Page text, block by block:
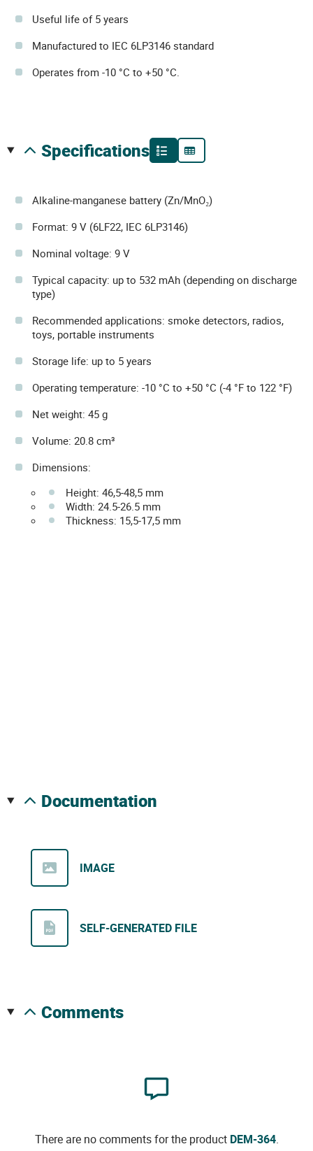
Useful life of 5 years
Manufactured to IEC 6LP3146 standard
Operates from -10 °C to +50 °C.
specifications
Alkaline-manganese battery (Zn/MnO₂)
Format: 9 V (6LF22, IEC 6LP3146)
Nominal voltage: 9 V
Typical capacity: up to 532 mAh (depending on discharge
type)
Recommended applications: smoke detectors, radios,
toys, portable instruments
Storage life: up to 5 years
Operating temperature: -10 °C to +50 °C (-4 °F to 122 °F)
Net weight: 45 g
Volume: 20.8 cm³
Dimensions:
Height: 46,5-48,5 mm
Width: 24.5-26.5 mm
Thickness: 15,5-17,5 mm
documentation
IMAGE
SELF-GENERATED FILE
comments
There are no comments for the product DEM-364.